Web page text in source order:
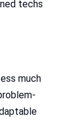
techs
much